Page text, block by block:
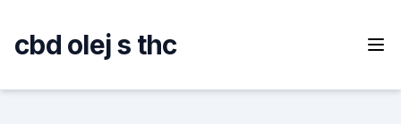
content
cbd olej s thc